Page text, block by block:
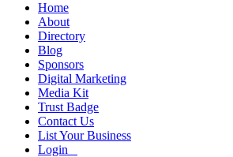
Home
About
Directory
Blog
Sponsors
Digital Marketing
Media Kit
Trust Badge
Contact Us
List Your Business
Login